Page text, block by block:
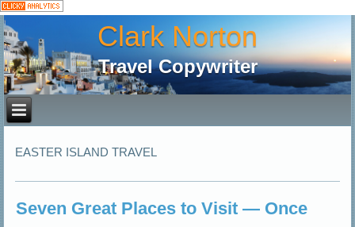
Clark Norton
Travel Copywriter
EASTER ISLAND TRAVEL
Seven Great Places to Visit — Once